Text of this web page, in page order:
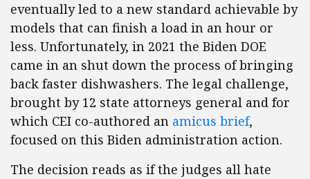
eventually led to a new standard achievable by
models that can finish a load in an hour or
less. Unfortunately, in 2021 the Biden DOE
came in an shut down the process of bringing
back faster dishwashers. The legal challenge,
brought by 12 state attorneys general and for
which CEI co-authored an amicus brief,
focused on this Biden administration action.
The decision reads as if the judges all hate